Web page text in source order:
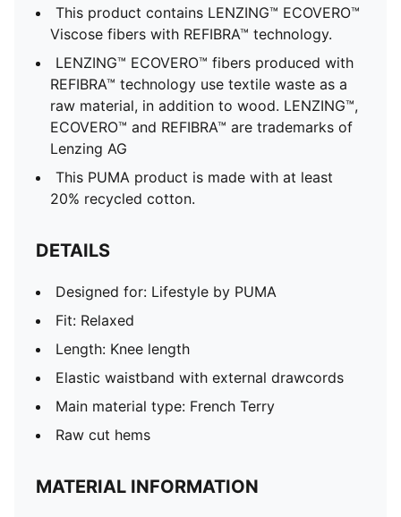
This product contains LENZING™ ECOVERO™
Viscose fibers with REFIBRA™ technology.
LENZING™ ECOVERO™ fibers produced with
REFIBRA™ technology use textile waste as a
raw material, in addition to wood. LENZING™,
ECOVERO™ and REFIBRA™ are trademarks of
Lenzing AG
This PUMA product is made with at least
20% recycled cotton.
DETAILS
Designed for: Lifestyle by PUMA
Fit: Relaxed
Length: Knee length
Elastic waistband with external drawcords
Main material type: French Terry
Raw cut hems
MATERIAL INFORMATION